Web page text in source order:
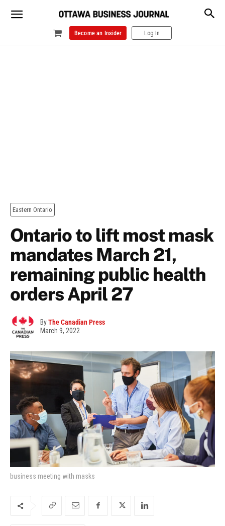
Become an Insider Log In
Eastern Ontario
Ontario to lift most mask
mandates March 21,
remaining public health
orders April 27
ByThe Canadian Press
March 9, 2022
business meeting with masks